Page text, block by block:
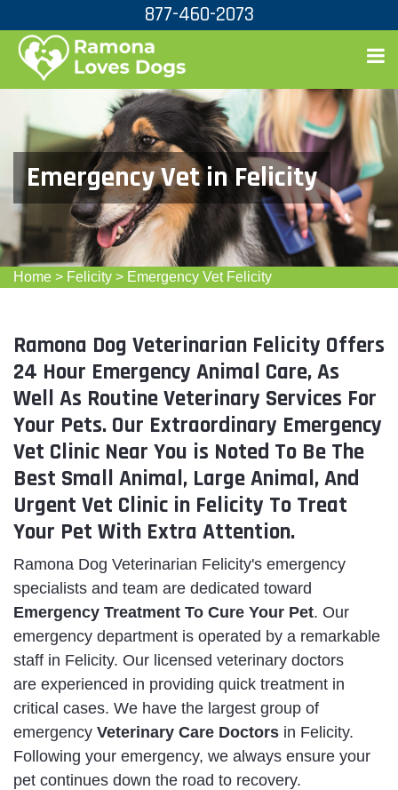
877-460-2073
Emergency Vet in Felicity
Home > Felicity > Emergency Vet Felicity
Ramona Dog Veterinarian Felicity Offers
24 Hour Emergency Animal Care, As
Well As Routine Veterinary Services For
Your Pets. Our Extraordinary Emergency
Vet Clinic Near You is Noted To Be The
Best Small Animal, Large Animal, And
Urgent Vet Clinic in Felicity To Treat
Your Pet With Extra Attention.
Ramona Dog Veterinarian Felicity's emergency
specialists and team are dedicated toward
Emergency Treatment To Cure Your Pet. Our
emergency department is operated by a remarkable
staff in Felicity. Our licensed veterinary doctors
are experienced in providing quick treatment in
critical cases. We have the largest group of
emergency Veterinary Care Doctors in Felicity.
Following your emergency, we always ensure your
pet continues down the road to recovery.